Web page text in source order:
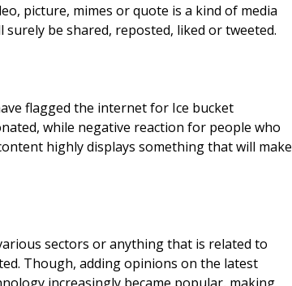
picture, mimes or quote is a kind of media
be shared, reposted, liked or tweeted.
flagged the internet for Ice bucket
while negative reaction for people who
highly displays something that will make
sectors or anything that is related to
Though, adding opinions on the latest